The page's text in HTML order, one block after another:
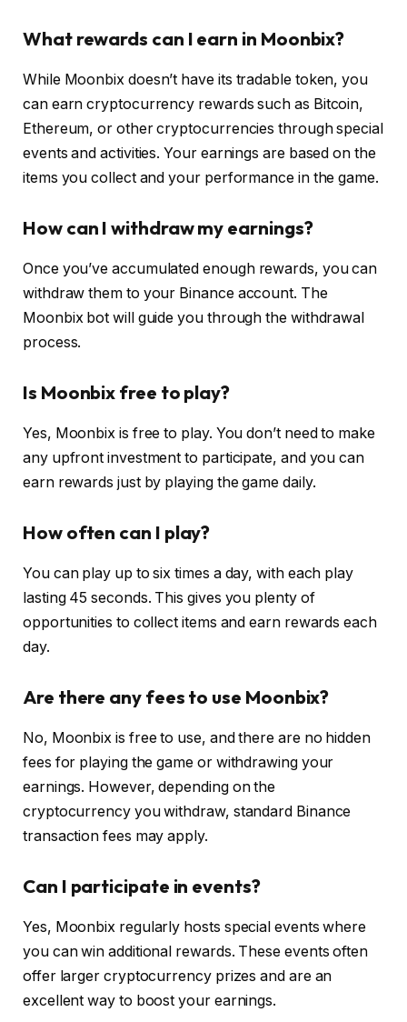
What rewards can I earn in Moonbix?
While Moonbix doesn’t have its tradable token, you
can earn cryptocurrency rewards such as Bitcoin,
Ethereum, or other cryptocurrencies through special
events and activities. Your earnings are based on the
items you collect and your performance in the game.
How can I withdraw my earnings?
Once you’ve accumulated enough rewards, you can
withdraw them to your Binance account. The
Moonbix bot will guide you through the withdrawal
process.
Is Moonbix free to play?
Yes, Moonbix is free to play. You don’t need to make
any upfront investment to participate, and you can
earn rewards just by playing the game daily.
How often can I play?
You can play up to six times a day, with each play
lasting 45 seconds. This gives you plenty of
opportunities to collect items and earn rewards each
day.
Are there any fees to use Moonbix?
No, Moonbix is free to use, and there are no hidden
fees for playing the game or withdrawing your
earnings. However, depending on the
cryptocurrency you withdraw, standard Binance
transaction fees may apply.
Can I participate in events?
Yes, Moonbix regularly hosts special events where
you can win additional rewards. These events often
offer larger cryptocurrency prizes and are an
excellent way to boost your earnings.